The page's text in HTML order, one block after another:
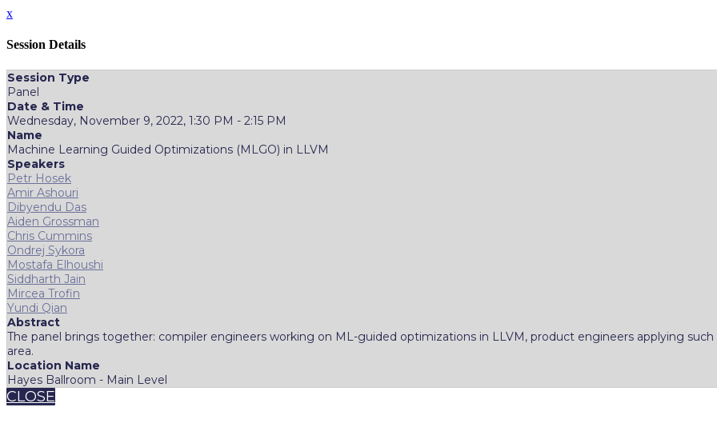
x
Session Details
Session Type
Panel
Date & Time
Wednesday, November 9, 2022, 1:30 PM - 2:15 PM
Name
Machine Learning Guided Optimizations (MLGO) in LLVM
Speakers
Petr Hosek
Amir Ashouri
Dibyendu Das
Aiden Grossman
Chris Cummins
Ondrej Sykora
Mostafa Elhoushi
Siddharth Jain
Mircea Trofin
Yundi Qian
Abstract
The panel brings together: compiler engineers working on ML-guided optimizations in LLVM, product engineers applying
area.
Location Name
Hayes Ballroom - Main Level
CLOSE